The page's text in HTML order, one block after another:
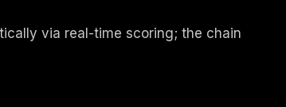
via real-time scoring; the chain